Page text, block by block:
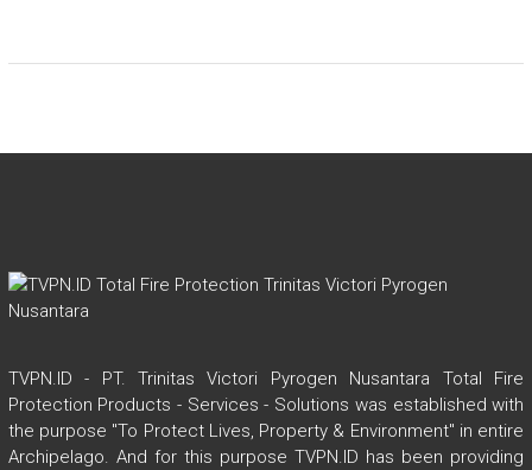
TVPN.ID - PT. Trinitas Victori Pyrogen Nusantara Total Fire
Protection Products - Services - Solutions was established with
the purpose "To Protect Lives, Property & Environment" in entire
Archipelago. And for this purpose TVPN.ID has been providing